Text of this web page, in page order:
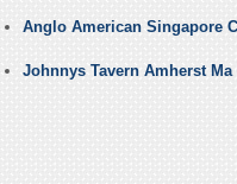
Anglo American Singapore
Johnnys Tavern Amherst